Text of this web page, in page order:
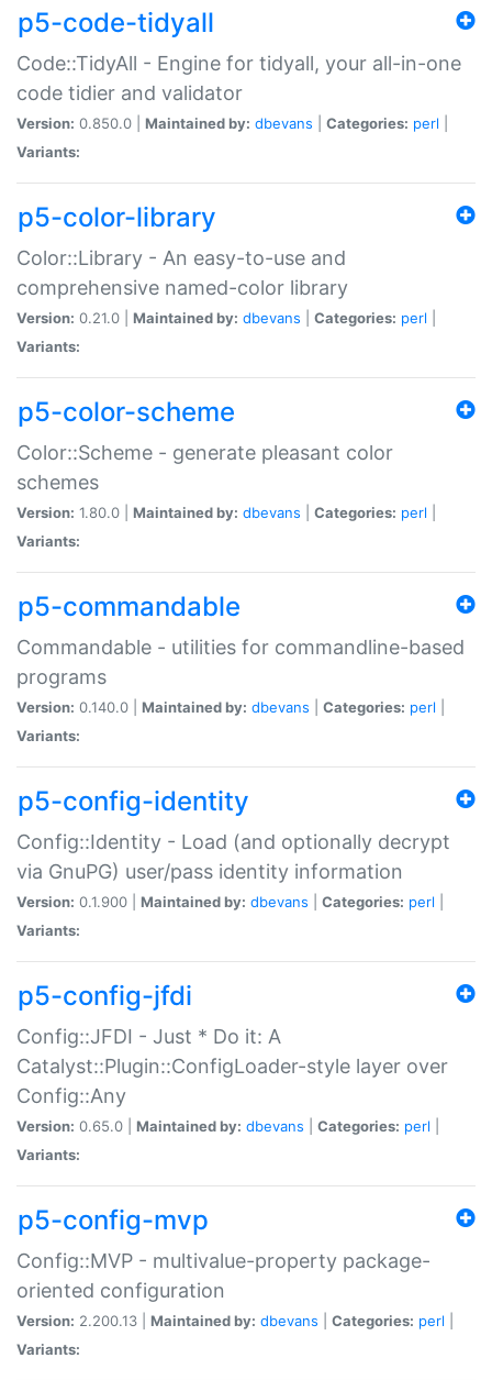
p5-code-tidyall
Code::TidyAll - Engine for tidyall, your all-in-one
code tidier and validator
Version: 0.850.0 | Maintained by: dbevans Categories: perl
Variants:
p5-color-library
Color::Library - An easy-to-use and
comprehensive named-color library
Version: 0.21.0 | Maintained by: dbevans Categories: perl
Variants:
p5-color-scheme
Color::Scheme - generate pleasant color
schemes
Version: 1.80.0 | Maintained by: dbevans Categories: perl
Variants:
p5-commandable
Commandable - utilities for commandline-based
programs
Version: 0.140.0 | Maintained by: dbevans Categories: perl
Variants:
p5-config-identity
Config::Identity - Load (and optionally decrypt
via GnuPG) user/pass identity information
Version: 0.1.900 | Maintained by: dbevans Categories: perl
Variants:
p5-config-jfdi
Config::JFDI - Just * Do it: A
Catalyst::Plugin::ConfigLoader-style layer over
Config::Any
Version: 0.65.0 | Maintained by: dbevans Categories: perl
Variants:
p5-config-mvp
Config::MVP - multivalue-property package-
oriented configuration
Version: 2.200.13 | Maintained by: dbevans Categories: perl
Variants: